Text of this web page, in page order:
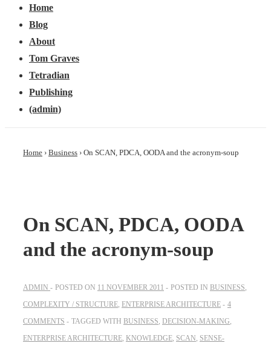
Home
Blog
About
Tom Graves
Tetradian
Publishing
(admin)
Home › Business › On SCAN, PDCA, OODA and the acronym-soup
On SCAN, PDCA, OODA
and the acronym-soup
ADMIN POSTED ON 11 NOVEMBER 2011 POSTED IN BUSINESS,
COMPLEXITY / STRUCTURE, ENTERPRISE ARCHITECTURE
4
COMMENTS
TAGGED WITH BUSINESS, DECISION-MAKING,
ENTERPRISE ARCHITECTURE, KNOWLEDGE, SCAN, SENSE-